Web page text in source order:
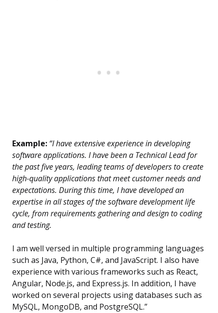
Example: “I have extensive experience in developing
software applications. I have been a Technical Lead for
the past five years, leading teams of developers to create
high-quality applications that meet customer needs and
expectations. During this time, I have developed an
expertise in all stages of the software development life
cycle, from requirements gathering and design to coding
and testing.
I am well versed in multiple programming languages
such as Java, Python, C#, and JavaScript. I also have
experience with various frameworks such as React,
Angular, Node.js, and Express.js. In addition, I have
worked on several projects using databases such as
MySQL, MongoDB, and PostgreSQL.”